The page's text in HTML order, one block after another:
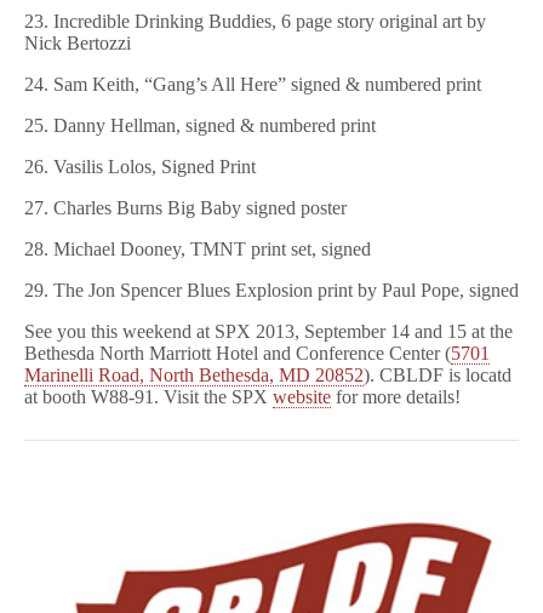
23. Incredible Drinking Buddies, 6 page story original art by
Nick Bertozzi
24. Sam Keith, “Gang’s All Here” signed & numbered print
25. Danny Hellman, signed & numbered print
26. Vasilis Lolos, Signed Print
27. Charles Burns Big Baby signed poster
28. Michael Dooney, TMNT print set, signed
29. The Jon Spencer Blues Explosion print by Paul Pope, signed
See you this weekend at SPX 2013, September 14 and 15 at the
Bethesda North Marriott Hotel and Conference Center (5701
Marinelli Road, North Bethesda, MD 20852). CBLDF is locatd
at booth W88-91. Visit the SPX website for more details!